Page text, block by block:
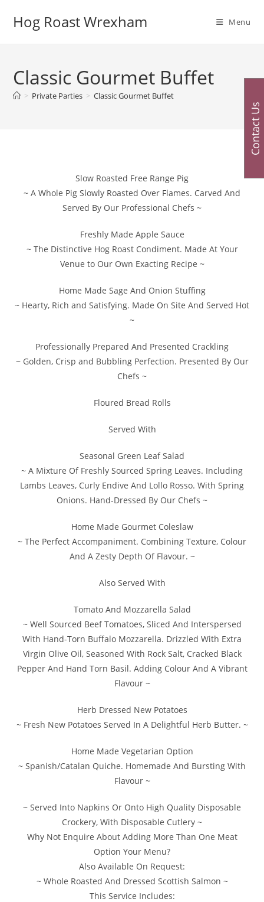
Hog Roast Wrexham Menu
Classic Gourmet Buffet
> Private Parties > Classic Gourmet Buffet
Slow Roasted Free Range Pig
~ A Whole Pig Slowly Roasted Over Flames. Carved And
Served By Our Professional Chefs ~
Freshly Made Apple Sauce
~ The Distinctive Hog Roast Condiment. Made At Your
Venue to Our Own Exacting Recipe ~
Home Made Sage And Onion Stuffing
~ Hearty, Rich and Satisfying. Made On Site And Served Hot
~
Professionally Prepared And Presented Crackling
~ Golden, Crisp and Bubbling Perfection. Presented By Our
Chefs ~
Floured Bread Rolls
Served With
Seasonal Green Leaf Salad
~ A Mixture Of Freshly Sourced Spring Leaves. Including
Lambs Leaves, Curly Endive And Lollo Rosso. With Spring
Onions. Hand-Dressed By Our Chefs ~
Home Made Gourmet Coleslaw
~ The Perfect Accompaniment. Combining Texture, Colour
And A Zesty Depth Of Flavour. ~
Also Served With
Tomato And Mozzarella Salad
~ Well Sourced Beef Tomatoes, Sliced And Interspersed
With Hand-Torn Buffalo Mozzarella. Drizzled With Extra
Virgin Olive Oil, Seasoned With Rock Salt, Cracked Black
Pepper And Hand Torn Basil. Adding Colour And A Vibrant
Flavour ~
Herb Dressed New Potatoes
~ Fresh New Potatoes Served In A Delightful Herb Butter. ~
Home Made Vegetarian Option
~ Spanish/Catalan Quiche. Homemade And Bursting With
Flavour ~
~ Served Into Napkins Or Onto High Quality Disposable
Crockery, With Disposable Cutlery ~
Why Not Enquire About Adding More Than One Meat
Option Your Menu?
Also Available On Request:
~ Whole Roasted And Dressed Scottish Salmon ~
This Service Includes:
Contact Us